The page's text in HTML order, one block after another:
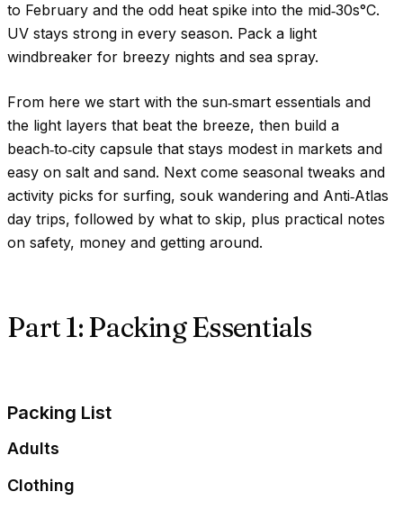
to February and the odd heat spike into the mid‑30s°C.
UV stays strong in every season. Pack a light
windbreaker for breezy nights and sea spray.
From here we start with the sun‑smart essentials and
the light layers that beat the breeze, then build a
beach‑to‑city capsule that stays modest in markets and
easy on salt and sand. Next come seasonal tweaks and
activity picks for surfing, souk wandering and Anti‑Atlas
day trips, followed by what to skip, plus practical notes
on safety, money and getting around.
Part 1: Packing Essentials
Packing List
Adults
Clothing